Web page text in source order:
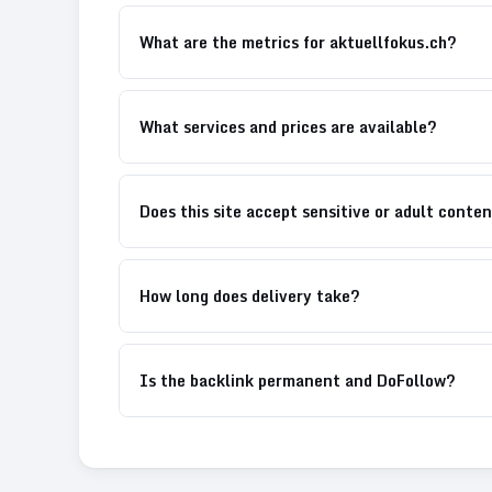
What are the metrics for aktuellfokus.ch?
What services and prices are available?
Does this site accept sensitive or adult
How long does delivery take?
Is the backlink permanent and DoFollow?